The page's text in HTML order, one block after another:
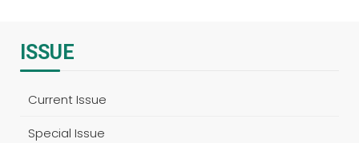
ISSUE
Current Issue
Special Issue